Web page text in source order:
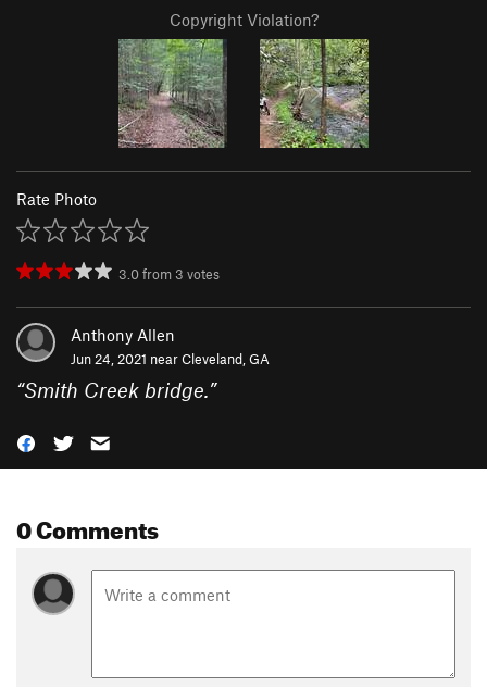
Copyright Violation?
Rate Photo
3.0from 3 votes
Anthony Allen
Jun 24, 2021 nearCleveland, GA
“Smith Creek bridge.”
0 Comments